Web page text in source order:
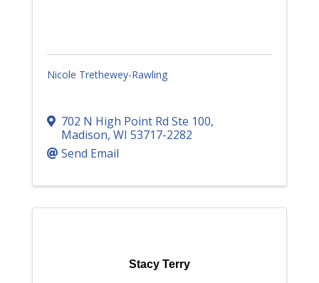
Nicole Trethewey-Rawling
702 N High Point Rd Ste 100,
Madison, WI 53717-2282
Send Email
Stacy Terry